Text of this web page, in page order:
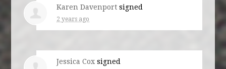
Karen Davenport signed
2 years ago
Jessica Cox signed